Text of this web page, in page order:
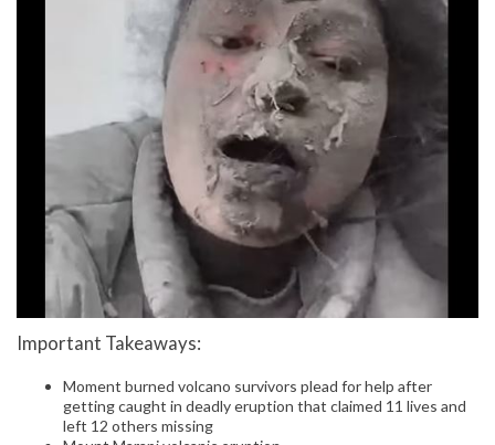
Important Takeaways:
Moment burned volcano survivors plead for help after
getting caught in deadly eruption that claimed 11 lives and
left 12 others missing